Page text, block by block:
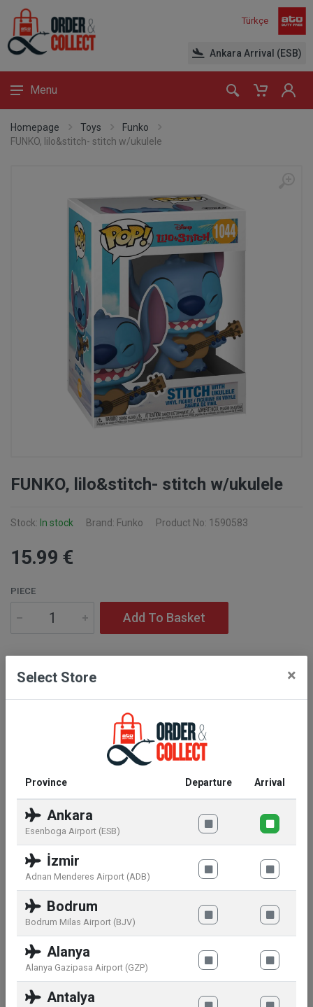
Türkçe
Ankara Arrival (ESB)
Menu
Homepage Toys
Funko
FUNKO, lilo&stitch- stitch w/ukulele
FUNKO, lilo&stitch- stitch w/ukulele
Stock: In stock Brand: Funko Product No: 1590583
15.99 €
PIECE
Add To Basket
Bring the family together in your Disney Lilo &
Stitch collection with Pop! Stitch with ukelele. Vinyl
figure is approximately 4-inches tall.
Similar products
Barbie Magic Light
Ballerina
Hot Wheels Y8127
Mystery Model
Select Store ×
Province Departure Arrival
Ankara
Esenboga Airport (ESB)
İzmir
Adnan Menderes Airport (ADB)
Bodrum
Bodrum Milas Airport (BJV)
Alanya
Alanya Gazipasa Airport (GZP)
Antalya